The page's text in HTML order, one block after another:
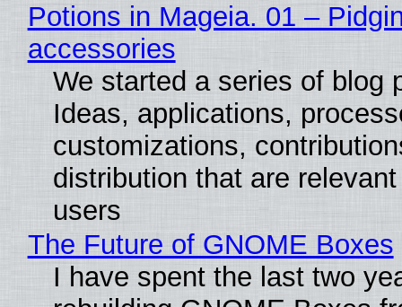
Potions in Mageia. 01 –
accessories
We started a series of blog
Ideas, applications,
customizations,
distribution that are
users
The Future of GNOME Boxes
I have spent the last two